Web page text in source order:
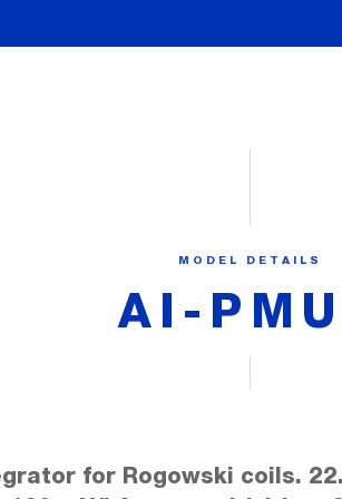
MODEL DETAILS
AI-
for Rogowski coils.